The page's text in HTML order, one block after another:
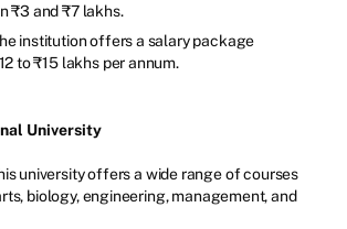
₹3 and ₹7 lakhs.
institution offers a salary package
to ₹15 lakhs per annum.
University
university offers a wide range of courses
biology, engineering, management, and